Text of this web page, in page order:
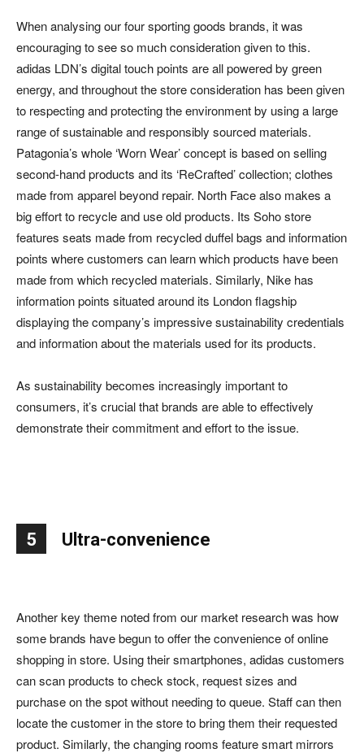
When analysing our four sporting goods brands, it was
encouraging to see so much consideration given to this.
adidas LDN’s digital touch points are all powered by green
energy, and throughout the store consideration has been given
to respecting and protecting the environment by using a large
range of sustainable and responsibly sourced materials.
Patagonia’s whole ‘Worn Wear’ concept is based on selling
second-hand products and its ‘ReCrafted’ collection; clothes
made from apparel beyond repair. North Face also makes a
big effort to recycle and use old products. Its Soho store
features seats made from recycled duffel bags and information
points where customers can learn which products have been
made from which recycled materials. Similarly, Nike has
information points situated around its London flagship
displaying the company’s impressive sustainability credentials
and information about the materials used for its products.
As sustainability becomes increasingly important to
consumers, it’s crucial that brands are able to effectively
demonstrate their commitment and effort to the issue.
5 Ultra-convenience
Another key theme noted from our market research was how
some brands have begun to offer the convenience of online
shopping in store. Using their smartphones, adidas customers
can scan products to check stock, request sizes and
purchase on the spot without needing to queue. Staff can then
locate the customer in the store to bring them their requested
product. Similarly, the changing rooms feature smart mirrors